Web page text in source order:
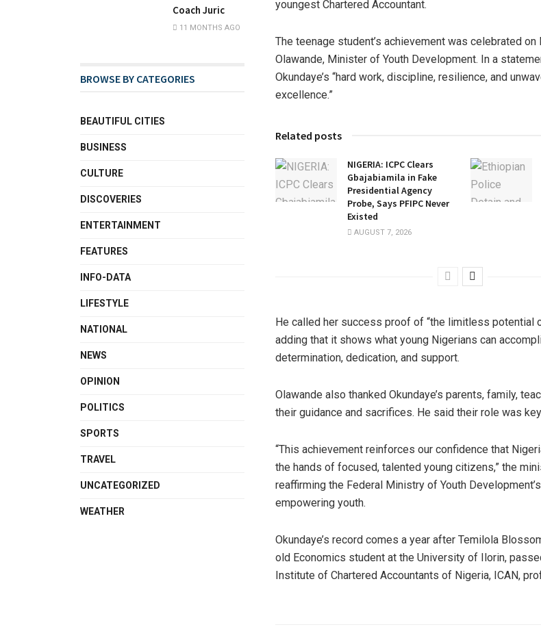
youngest Chartered Accountant.
The teenage student’s achievement was celebrated
Olawande, Minister of Youth Development. In a
Okundaye’s “hard work, discipline, resilience, and
excellence.”
Related posts
NIGERIA: ICPC Clears
Gbajabiamila in Fake
Presidential Agency
Probe, Says PFIPC Never
Existed
AUGUST 7, 2026
He called her success proof of “the limitless potential
adding that it shows what young Nigerians can
determination, dedication, and support.
Olawande also thanked Okundaye’s parents, family,
their guidance and sacrifices. He said their role was
“This achievement reinforces our confidence that
the hands of focused, talented young citizens,” the
reaffirming the Federal Ministry of Youth
empowering youth.
Okundaye’s record comes a year after Temilola
old Economics student at the University of Ilorin,
Institute of Chartered Accountants of Nigeria, ICAN,
Coach Juric
11 MONTHS AGO
BROWSE BY CATEGORIES
BEAUTIFUL CITIES
BUSINESS
CULTURE
DISCOVERIES
ENTERTAINMENT
FEATURES
INFO-DATA
LIFESTYLE
NATIONAL
NEWS
OPINION
POLITICS
SPORTS
TRAVEL
UNCATEGORIZED
WEATHER